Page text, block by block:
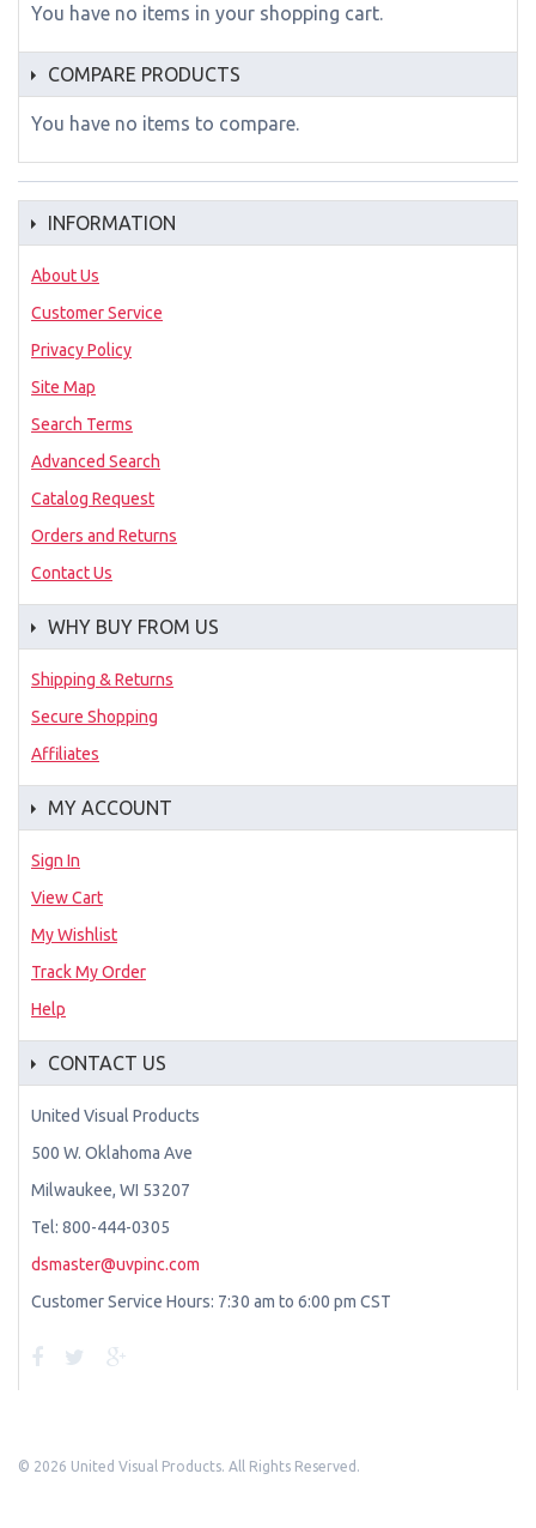
You have no items in your shopping cart.
COMPARE PRODUCTS
You have no items to compare.
INFORMATION
About Us
Customer Service
Privacy Policy
Site Map
Search Terms
Advanced Search
Catalog Request
Orders and Returns
Contact Us
WHY BUY FROM US
Shipping & Returns
Secure Shopping
Affiliates
MY ACCOUNT
Sign In
View Cart
My Wishlist
Track My Order
Help
CONTACT US
United Visual Products
500 W. Oklahoma Ave
Milwaukee, WI 53207
Tel: 800-444-0305
dsmaster@uvpinc.com
Customer Service Hours: 7:30 am to 6:00 pm CST
© 2026 United Visual Products. All Rights Reserved.